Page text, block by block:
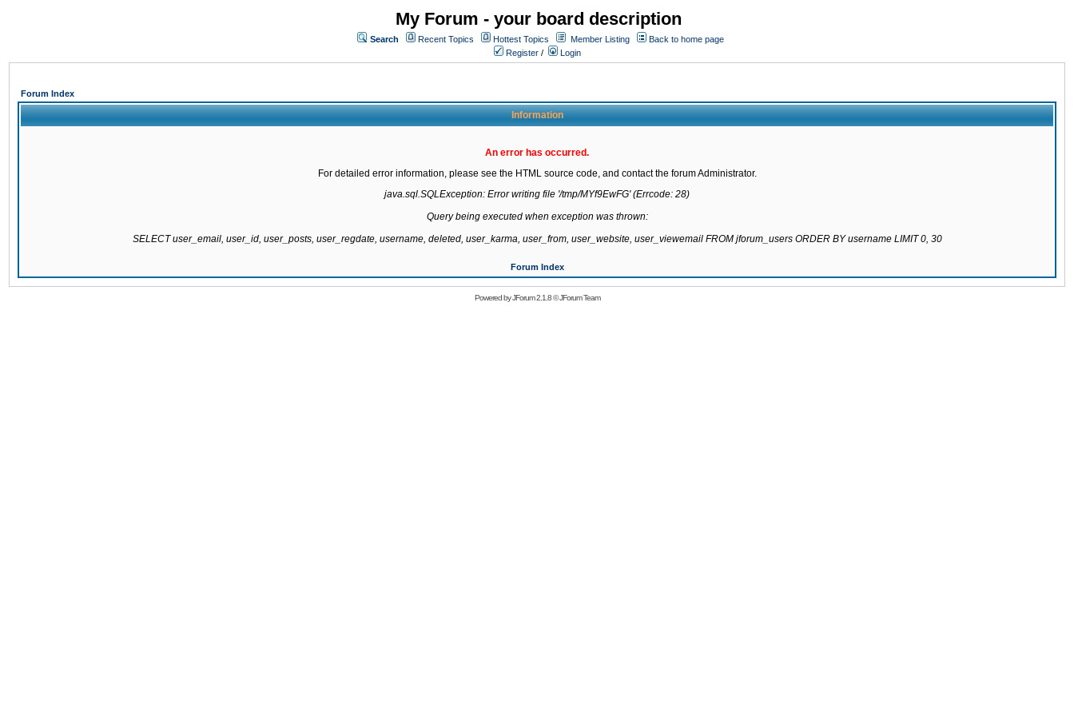
My Forum - your board description
Search Recent Topics Hottest Topics Member Listing
Back to home page
Register / Login
Forum Index
Information
An error has occurred.
For detailed error information, please see the HTML source code, and contact the forum Administrator.
java.sql.SQLException: Error writing file '/tmp/MYf9EwFG' (Errcode: 28)
Query being executed when exception was thrown:
SELECT user_email, user_id, user_posts, user_regdate, username, deleted, user_karma, user_from, user_website, user_viewemail FROM jforum_users ORDER BY username LIMIT 0, 30
Forum Index
Powered byJForum 2.1.8©JForum Team